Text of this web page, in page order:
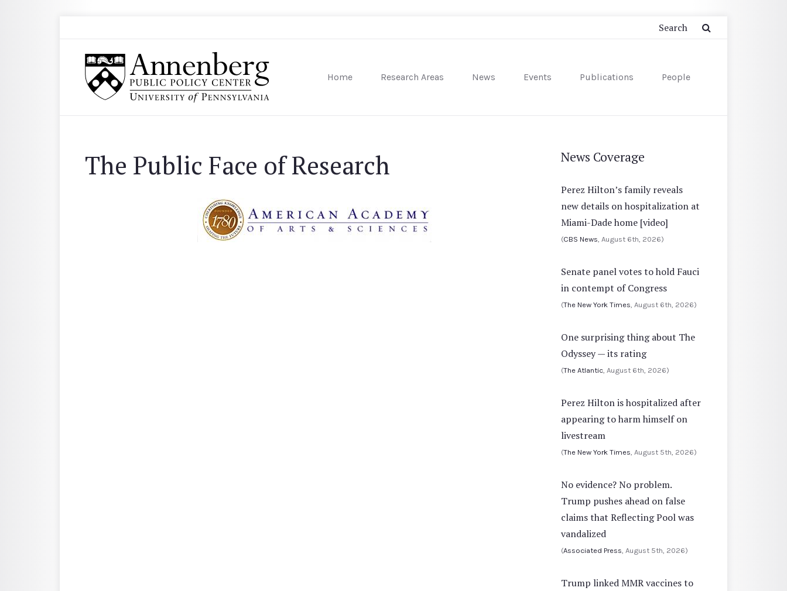
Home Research Areas News Events Publications People
The Public Face of Research News Coverage
Perez Hilton’s family reveals
new details on hospitalization at
Miami-Dade home [video]
(CBS News , August 6th, 2026)
Senate panel votes to hold Fauci
in contempt of Congress
(The New York Times , August 6th, 2026)
One surprising thing about The
Odyssey — its rating
(The Atlantic , August 6th, 2026)
Perez Hilton is hospitalized after
appearing to harm himself on
livestream
(The New York Times , August 5th, 2026)
No evidence? No problem.
Trump pushes ahead on false
claims that Reflecting Pool was
vandalized
(Associated Press , August 5th, 2026)
Trump linked MMR vaccines to